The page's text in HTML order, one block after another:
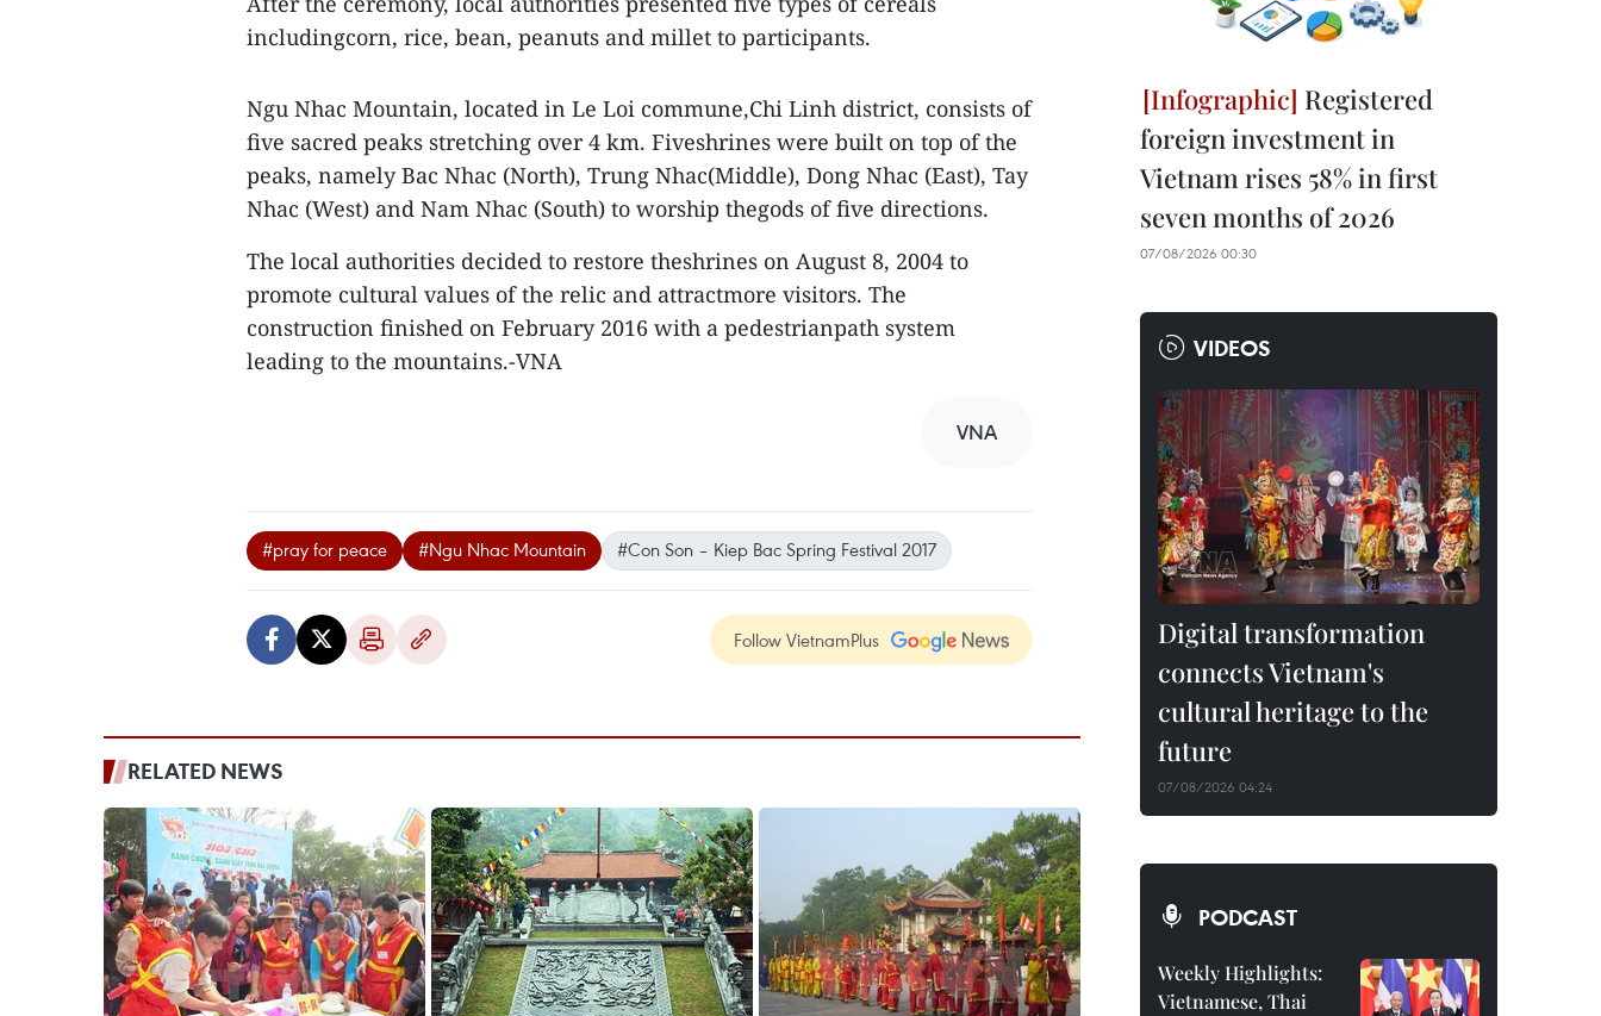
includingcorn, rice, bean, peanuts and millet to participants.
Ngu Nhac Mountain, located in Le Loi commune,Chi Linh district, consists of
five sacred peaks stretching over 4 km. Fiveshrines were built on top of the
peaks, namely Bac Nhac (North), Trung Nhac(Middle), Dong Nhac (East), Tay
Nhac (West) and Nam Nhac (South) to worship thegods of five directions.
The local authorities decided to restore theshrines on August 8, 2004 to
promote cultural values of the relic and attractmore visitors. The
construction finished on February 2016 with a pedestrianpath system
leading to the mountains.-VNA
VNA
#pray for peace #Ngu Nhac Mountain #Con Son – Kiep Bac Spring Festival 2017
Follow VietnamPlus
RELATED NEWS
Registered
foreign investment in
Vietnam rises 58% in first
seven months of 2026
07/08/2026 00:30
VIDEOS
Digital transformation
connects Vietnam's
cultural heritage to the
future
07/08/2026 04:24
PODCAST
Weekly Highlights:
Vietnamese, Thai